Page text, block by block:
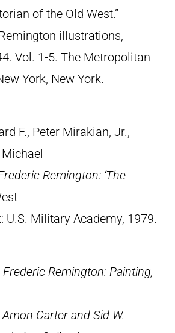
of the Old West.”
illustrations,
Vol. 1-5. The Metropolitan
York, New York.
F., Peter Mirakian, Jr.,
Remington: ‘The
U.S. Military Academy, 1979.
Frederic Remington: Painting,
Carter and Sid W.